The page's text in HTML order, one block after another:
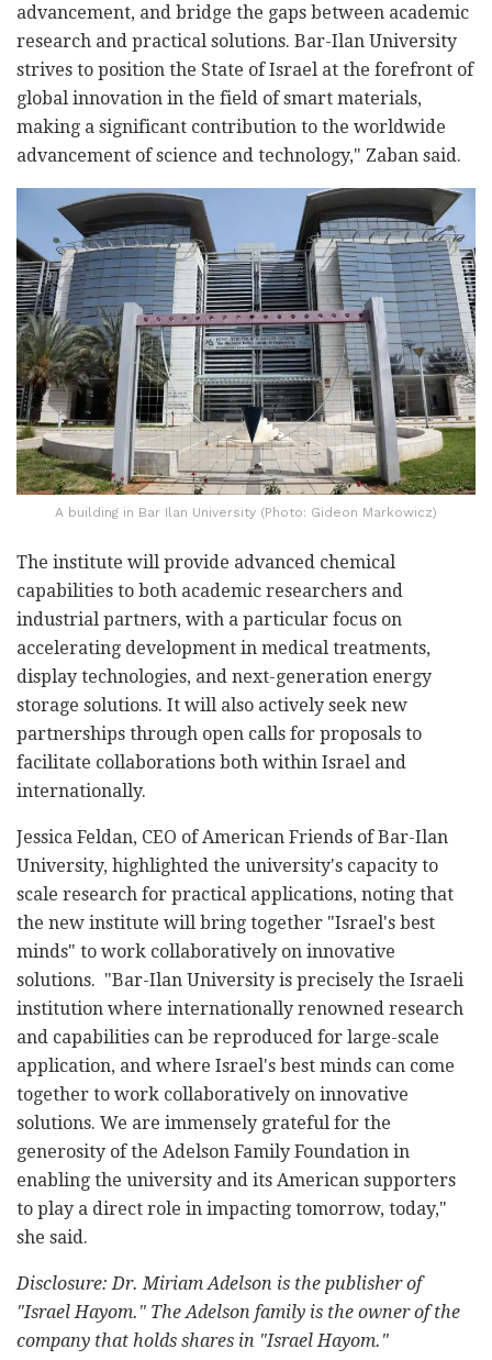
advancement, and bridge the gaps between academic
research and practical solutions. Bar-Ilan University
strives to position the State of Israel at the forefront of
global innovation in the field of smart materials,
making a significant contribution to the worldwide
advancement of science and technology," Zaban said.
A building in Bar Ilan University (Photo: Gideon Markowicz)
The institute will provide advanced chemical
capabilities to both academic researchers and
industrial partners, with a particular focus on
accelerating development in medical treatments,
display technologies, and next-generation energy
storage solutions. It will also actively seek new
partnerships through open calls for proposals to
facilitate collaborations both within Israel and
internationally.
Jessica Feldan, CEO of American Friends of Bar-Ilan
University, highlighted the university's capacity to
scale research for practical applications, noting that
the new institute will bring together "Israel's best
minds" to work collaboratively on innovative
solutions. "Bar-Ilan University is precisely the Israeli
institution where internationally renowned research
and capabilities can be reproduced for large-scale
application, and where Israel's best minds can come
together to work collaboratively on innovative
solutions. We are immensely grateful for the
generosity of the Adelson Family Foundation in
enabling the university and its American supporters
to play a direct role in impacting tomorrow, today,"
she said.
Disclosure: Dr. Miriam Adelson is the publisher of
"Israel Hayom." The Adelson family is the owner of the
company that holds shares in "Israel Hayom."